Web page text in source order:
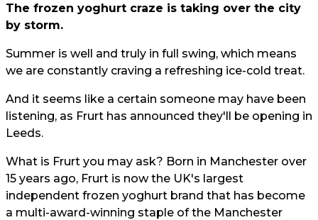
The frozen yoghurt craze is taking over the city
by storm.
Summer is well and truly in full swing, which means
we are constantly craving a refreshing ice-cold treat.
And it seems like a certain someone may have been
listening, as Frurt has announced they'll be opening in
Leeds.
What is Frurt you may ask? Born in Manchester over
15 years ago, Frurt is now the UK's largest
independent frozen yoghurt brand that has become
a multi-award-winning staple of the Manchester